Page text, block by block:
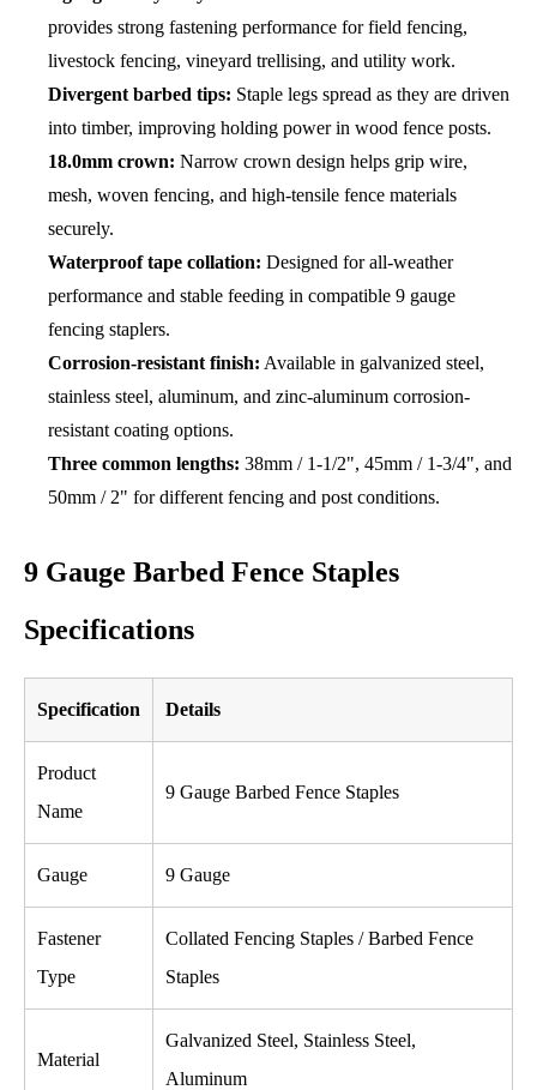
provides strong fastening performance for field fencing,
livestock fencing, vineyard trellising, and utility work.
Divergent barbed tips: Staple legs spread as they are driven
into timber, improving holding power in wood fence posts.
18.0mm crown: Narrow crown design helps grip wire,
mesh, woven fencing, and high-tensile fence materials
securely.
Waterproof tape collation: Designed for all-weather
performance and stable feeding in compatible 9 gauge
fencing staplers.
Corrosion-resistant finish: Available in galvanized steel,
stainless steel, aluminum, and zinc-aluminum corrosion-
resistant coating options.
Three common lengths: 38mm / 1-1/2", 45mm / 1-3/4", and
50mm / 2" for different fencing and post conditions.
9 Gauge Barbed Fence Staples
Specifications
Specification Details
Product
Name
9 Gauge Barbed Fence Staples
Gauge 9 Gauge
Fastener
Type
Collated Fencing Staples / Barbed Fence
Staples
Material
Galvanized Steel, Stainless Steel,
Aluminum